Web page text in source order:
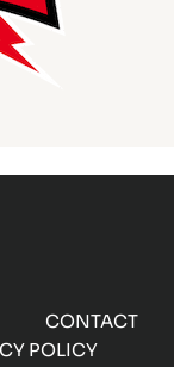
CONTACT
POLICY